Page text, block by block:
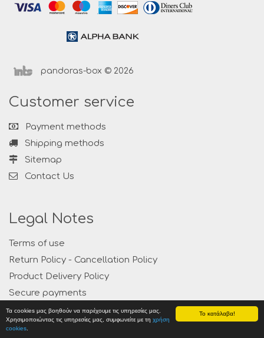
pandoras-box © 2026
Customer service
Payment methods
Shipping methods
Sitemap
Contact Us
Legal Notes
Terms of use
Return Policy - Cancellation Policy
Product Delivery Policy
Secure payments
Privacy
Το κατάλαβα!
Τα cookies μας βοηθούν να παρέχουμε τις υπηρεσίες μας.
Χρησιμοποιώντας τις υπηρεσίες μας, συμφωνείτε με τη χρήση
cookies